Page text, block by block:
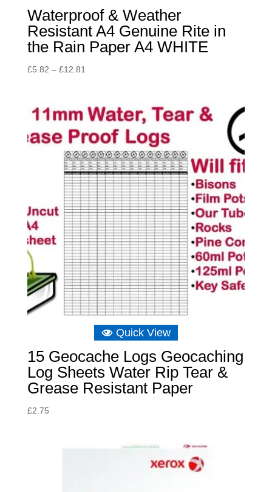
Waterproof & Weather
Resistant A4 Genuine Rite in
the Rain Paper A4 WHITE
£5.82 – £12.81
through
£12.81
Quick View
15 Geocache Logs Geocaching
Log Sheets Water Rip Tear &
Grease Resistant Paper
£2.75